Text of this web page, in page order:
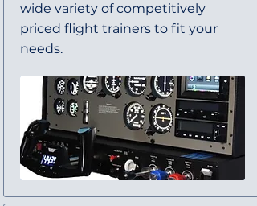
wide variety of competitively
priced flight trainers to fit your
needs.